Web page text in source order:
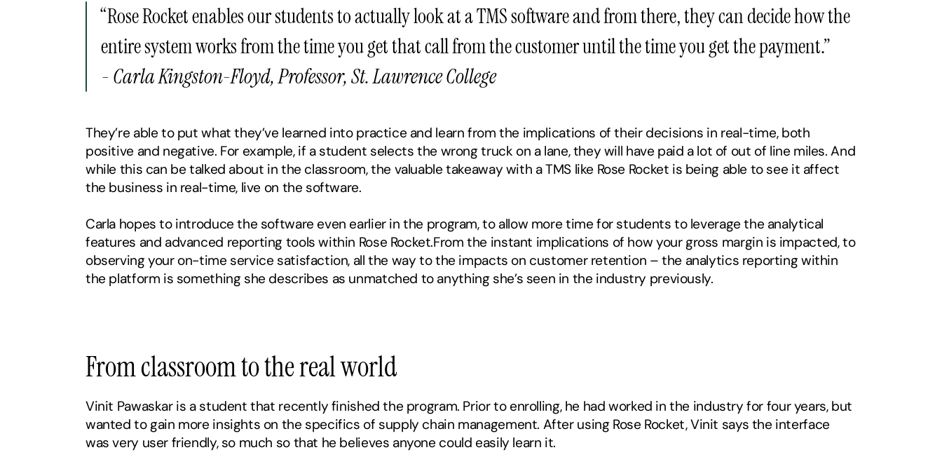
“Rose Rocket enables our students to actually look at a TMS software and from there, they can decide how the
entire system works from the time you get that call from the customer until the time you get the payment.”
- Carla Kingston-Floyd, Professor, St. Lawrence College
They’re able to put what they’ve learned into practice and learn from the implications of their decisions in real-time, both
positive and negative. For example, if a student selects the wrong truck on a lane, they will have paid a lot of out of line miles. And
while this can be talked about in the classroom, the valuable takeaway with a TMS like Rose Rocket is being able to see it affect
the business in real-time, live on the software.
Carla hopes to introduce the software even earlier in the program, to allow more time for students to leverage the analytical
features and advanced reporting tools within Rose Rocket.From the instant implications of how your gross margin is impacted, to
observing your on-time service satisfaction, all the way to the impacts on customer retention – the analytics reporting within
the platform is something she describes as unmatched to anything she’s seen in the industry previously.
‍From classroom to the real world
Vinit Pawaskar is a student that recently finished the program. Prior to enrolling, he had worked in the industry for four years, but
wanted to gain more insights on the specifics of supply chain management. After using Rose Rocket, Vinit says the interface
was very user friendly, so much so that he believes anyone could easily learn it.